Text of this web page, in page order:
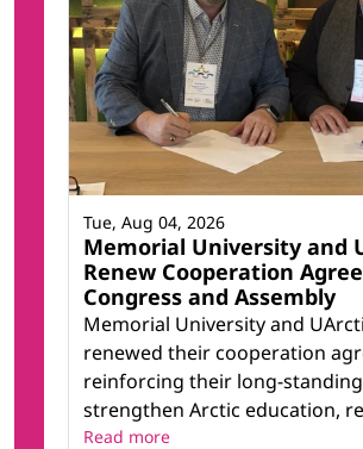
Memorial University and
Renew Cooperation
Congress and Assembly
Memorial University and
renewed their cooperation
reinforcing their long-
strengthen Arctic education,
Tue, Aug 04, 2026
Read more